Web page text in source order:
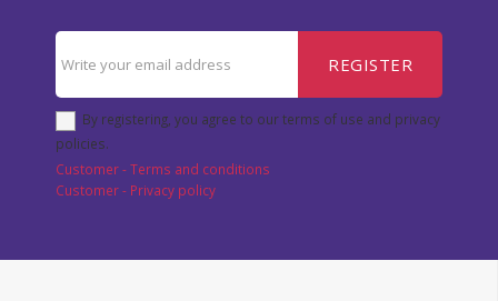
REGISTER
By registering, you agree to our terms of use and privacy
policies.
Customer - Terms and conditions
Customer - Privacy policy